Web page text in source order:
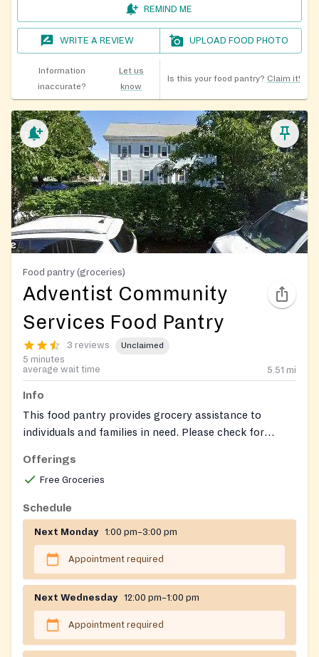
REMIND ME
WRITE A REVIEW UPLOAD FOOD PHOTO
Information
inaccurate?
Let us
know
Is this your food pantry? Claim it!
Food pantry (groceries)
Adventist Community
Services Food Pantry
3 reviews Unclaimed
5 minutes
average wait time
5.51 mi
Info
This food pantry provides grocery assistance to
individuals and families in need. Please check for
Offerings
Free Groceries
Schedule
Next Monday 1:00 pm–3:00 pm
Appointment required
Next Wednesday 12:00 pm–1:00 pm
Appointment required